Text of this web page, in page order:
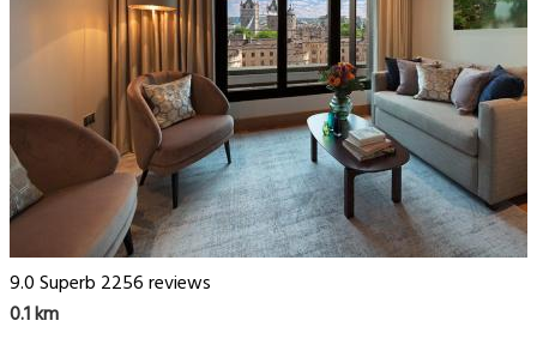
9.0Superb 2256 reviews
0.1 km